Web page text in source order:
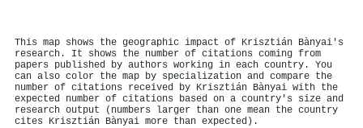
This map shows the geographic impact of Krisztián Bànyai's
research. It shows the number of citations coming from
papers published by authors working in each country. You
can also color the map by specialization and compare the
number of citations received by Krisztián Bànyai with the
expected number of citations based on a country's size and
research output (numbers larger than one mean the country
cites Krisztián Bànyai more than expected).